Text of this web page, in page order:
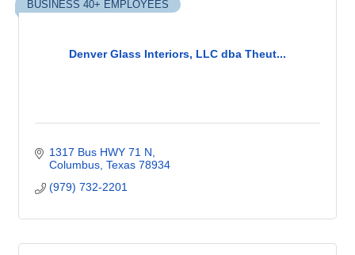
Denver Glass Interiors, LLC dba Theut...
BUSINESS 40+ EMPLOYEES
1317 Bus HWY 71 N
Columbus Texas 78934
(979) 732-2201